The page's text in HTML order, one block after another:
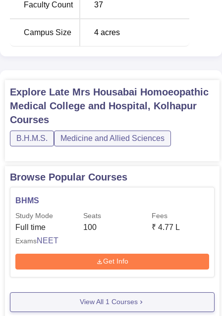
Faculty Count 37
Campus Size 4 acres
Explore Late Mrs Housabai Homoeopathic
Medical College and Hospital, Kolhapur
Courses
B.H.M.S. Medicine and Allied Sciences
Browse Popular Courses
BHMS
Study Mode
Full time
Seats
100
Fees
₹ 4.77 L
ExamsNEET
Get Info
View All 1 Courses